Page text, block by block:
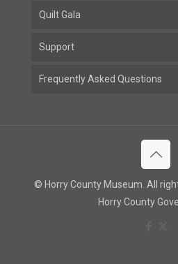
Quilt Gala
Support
Frequently Asked Questions
© Horry County Museum. All
Horry County